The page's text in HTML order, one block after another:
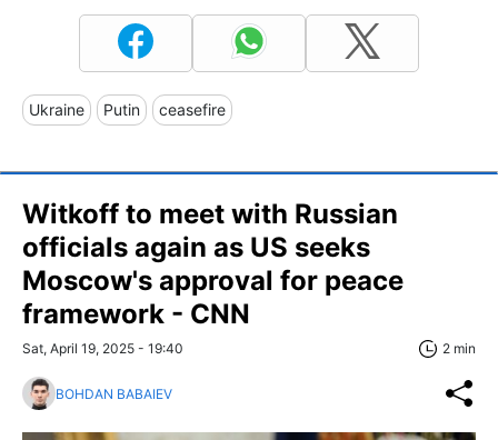
Ukraine Putin ceasefire
Witkoff to meet with Russian
officials again as US seeks
Moscow's approval for peace
framework - CNN
Sat, April 19, 2025 - 19:40 2 min
BOHDAN BABAIEV